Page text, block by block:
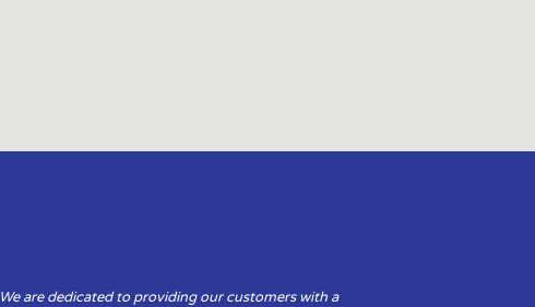
We are dedicated to providing our customers with a